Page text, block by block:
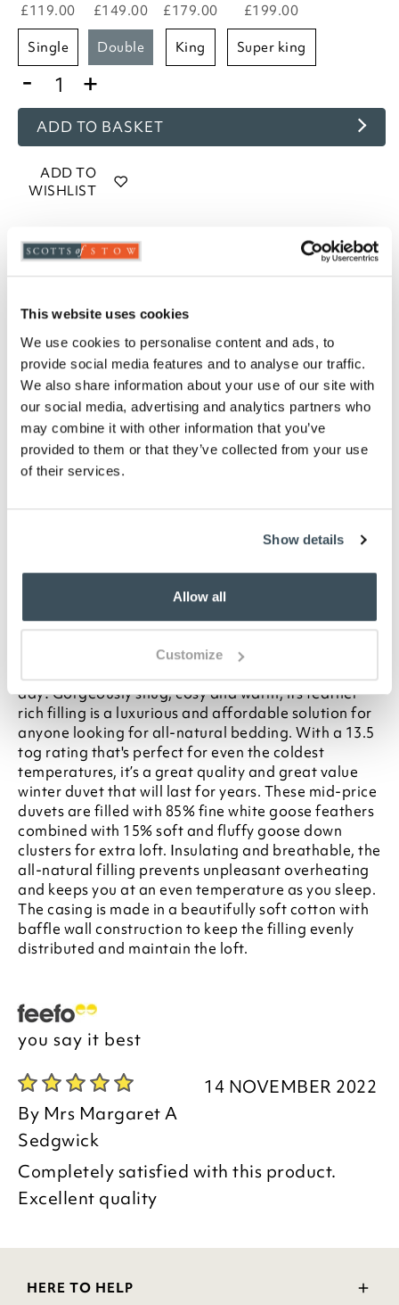
This website uses cookies
We use cookies to personalise content and ads, to
provide social media features and to analyse our traffic.
We also share information about your use of our site with
our social media, advertising and analytics partners who
may combine it with other information that you’ve
provided to them or that they’ve collected from your use
of their services.
Show details
Allow all
Customize
£119.00
single
£149.00
double
£179.00
king
£199.00
super king
- +
ADD TO BASKET
ADD TO
WISHLIST
Highlights
13.5 tog rating
100% cotton, 233 thread count casing
Piped edges
Cassette stitched with baffle walls
Available in Single, Double, King and Super
King
Professional laundering recommended
5-year manufacturer's guarantee
Please note- We cannot accept returns on
your statutory rights
To make sure you purchase the best size duvet
Duvet Sizes
Put this luxury goose feather and down duvet on your
day! Gorgeously snug, cosy and warm, its feather-
rich filling is a luxurious and affordable solution for
anyone looking for all-natural bedding. With a 13.5
tog rating that's perfect for even the coldest
temperatures, it’s a great quality and great value
winter duvet that will last for years. These mid-price
duvets are filled with 85% fine white goose feathers
combined with 15% soft and fluffy goose down
clusters for extra loft. Insulating and breathable, the
all-natural filling prevents unpleasant overheating
and keeps you at an even temperature as you sleep.
The casing is made in a beautifully soft cotton with
baffle wall construction to keep the filling evenly
distributed and maintain the loft.
you say it best
14 NOVEMBER 2022
By Mrs Margaret A
Sedgwick
Completely satisfied with this product.
Excellent quality
HERE TO HELP